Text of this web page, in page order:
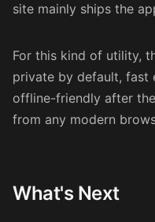
site mainly ships the
For this kind of utility,
private by default, fast
offline-friendly after
from any modern
What's Next